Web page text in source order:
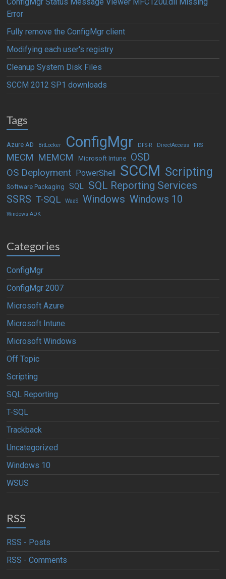
Error
Fully remove the ConfigMgr client
Modifying each user's registry
Cleanup System Disk Files
SCCM 2012 SP1 downloads
Tags
Azure AD BitLocker ConfigMgr DFS-R DirectAccess FRS
MECM MEMCM Microsoft Intune OSD
OS Deployment PowerShell SCCM Scripting
Software Packaging SQL SQL Reporting Services
SSRS T-SQL WaaS Windows Windows 10
Windows ADK
Categories
ConfigMgr
ConfigMgr 2007
Microsoft Azure
Microsoft Intune
Microsoft Windows
Off Topic
Scripting
SQL Reporting
T-SQL
Trackback
Uncategorized
Windows 10
WSUS
RSS
RSS - Posts
RSS - Comments